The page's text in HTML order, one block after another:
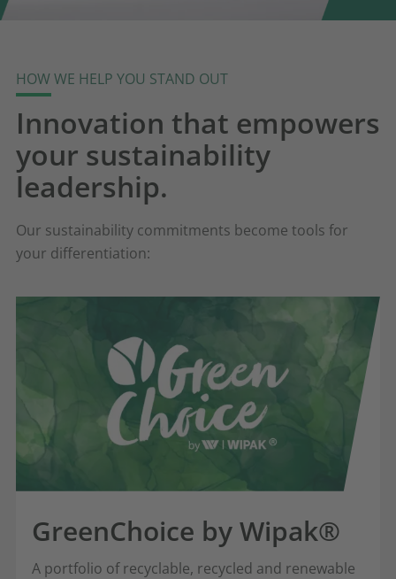
HOW WE HELP YOU STAND OUT
Innovation that empowers
your sustainability
leadership.
Our sustainability commitments become tools for
your differentiation:
GreenChoice by Wipak®
A portfolio of recyclable, recycled and renewable